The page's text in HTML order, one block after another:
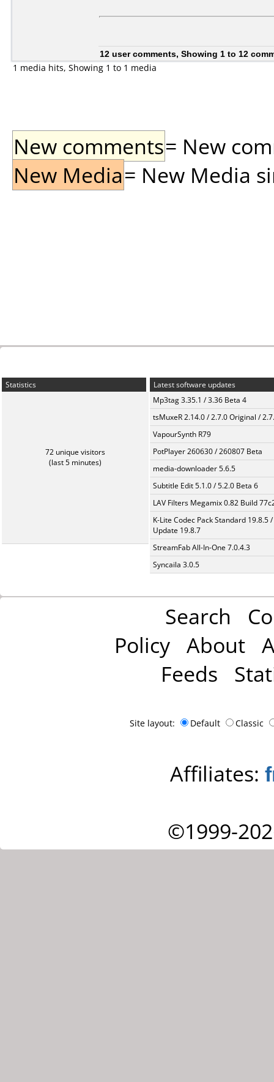
12 user comments, Showing 1 to 12
1 media hits, Showing 1 to 1 media
New comments= New
New Media= New Media
Statistics
72 unique visitors
(last 5 minutes)
Latest software updates
Mp3tag 3.35.1 / 3.36 Beta 4
tsMuxeR 2.14.0 / 2.7.0 Original /
VapourSynth R79
PotPlayer 260630 / 260807 Beta
media-downloader 5.6.5
Subtitle Edit 5.1.0 / 5.2.0 Beta 6
LAV Filters Megamix 0.82 Build
K-Lite Codec Pack Standard 19.8.5 /
Update 19.8.7
StreamFab All-In-One 7.0.4.3
Syncaila 3.0.5
Search
Policy About
Feeds
Site layout: Default Classic
Affiliates:
©1999-